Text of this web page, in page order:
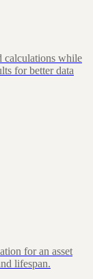
calculations while
for better data
for an asset
lifespan.